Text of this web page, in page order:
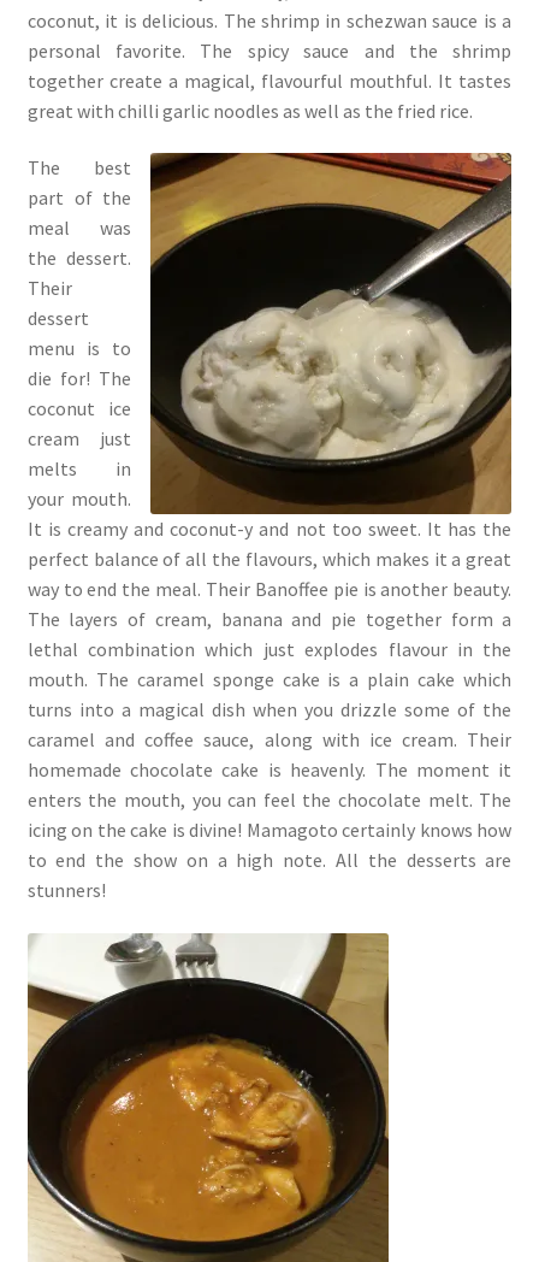
coconut, it is delicious. The shrimp in schezwan sauce is a
personal favorite. The spicy sauce and the shrimp
together create a magical, flavourful mouthful. It tastes
great with chilli garlic noodles as well as the fried rice.
The best
part of the
meal was
the dessert.
Their
dessert
menu is to
die for! The
coconut ice
cream just
melts in
your mouth.
It is creamy and coconut-y and not too sweet. It has the
perfect balance of all the flavours, which makes it a great
way to end the meal. Their Banoffee pie is another beauty.
The layers of cream, banana and pie together form a
lethal combination which just explodes flavour in the
mouth. The caramel sponge cake is a plain cake which
turns into a magical dish when you drizzle some of the
caramel and coffee sauce, along with ice cream. Their
homemade chocolate cake is heavenly. The moment it
enters the mouth, you can feel the chocolate melt. The
icing on the cake is divine! Mamagoto certainly knows how
to end the show on a high note. All the desserts are
stunners!